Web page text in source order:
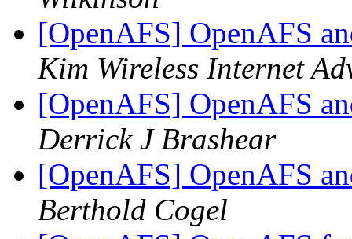
[OpenAFS] OpenAFS
Kim Wireless Internet
[OpenAFS] OpenAFS
Derrick J Brashear
[OpenAFS] OpenAFS
Berthold Cogel